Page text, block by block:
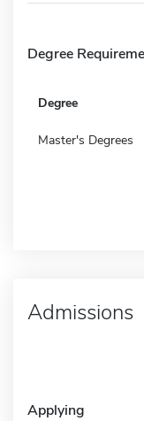
Degree
Degree
Master's Degrees
Admissions
Applying